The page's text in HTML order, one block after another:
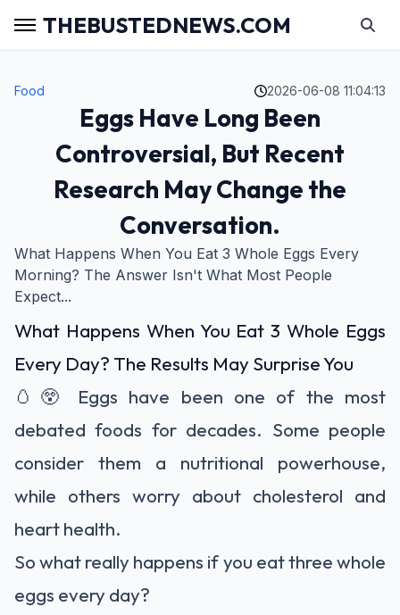
THEBUSTEDNEWS.COM
Food 2026-06-08 11:04:13
Eggs Have Long Been
Controversial, But Recent
Research May Change the
Conversation.
What Happens When You Eat 3 Whole Eggs Every
Morning? The Answer Isn't What Most People
Expect...
What Happens When You Eat 3 Whole Eggs
Every Day? The Results May Surprise You
🥚😲 Eggs have been one of the most
debated foods for decades. Some people
consider them a nutritional powerhouse,
while others worry about cholesterol and
heart health.
So what really happens if you eat three whole
eggs every day?